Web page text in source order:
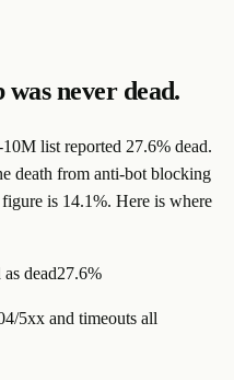
never dead.
list reported 27.6% dead.
death from anti-bot blocking
is 14.1%. Here is where
dead27.6%
5xx and timeouts all